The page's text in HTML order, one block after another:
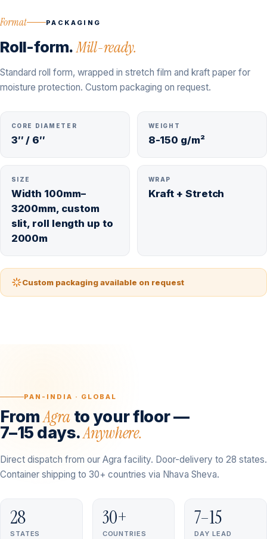
Format PACKAGING
Roll-form.Mill-ready.
Standard roll form, wrapped in stretch film and kraft paper for
moisture protection. Custom packaging on request.
CORE DIAMETER
3″ / 6″
WEIGHT
8-150 g/m²
SIZE
Width 100mm–
3200mm, custom
slit, roll length up to
2000m
WRAP
Kraft + Stretch
Custom packaging available on request
PAN-INDIA · GLOBAL
FromAgra to your floor —
7–15 days.Anywhere.
Direct dispatch from our Agra facility. Door-delivery to 28 states.
Container shipping to 30+ countries via Nhava Sheva.
28
STATES
30+
COUNTRIES
7–15
DAY LEAD